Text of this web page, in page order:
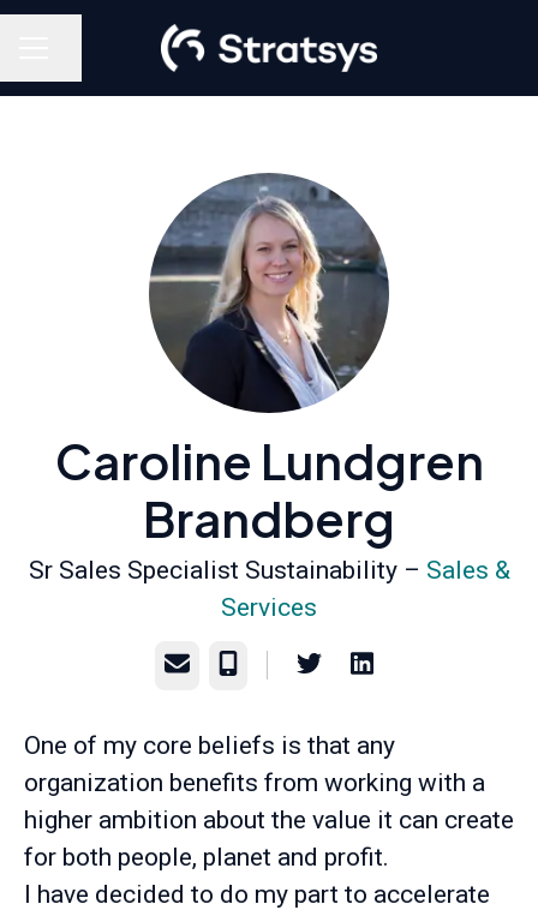
Caroline Lundgren
Brandberg
Sr Sales Specialist Sustainability – Sales &
Services
Email Phone
One of my core beliefs is that any
organization benefits from working with a
higher ambition about the value it can create
for both people, planet and profit.
I have decided to do my part to accelerate